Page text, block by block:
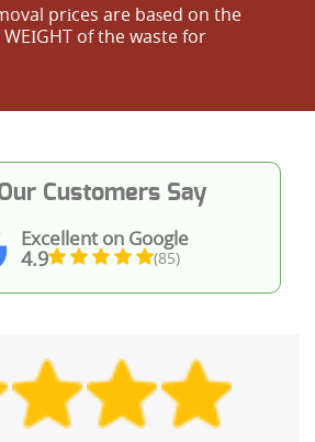
prіces are baѕed on the
of the waste for
Excellent on Google
4.9 (85)
Customers Say